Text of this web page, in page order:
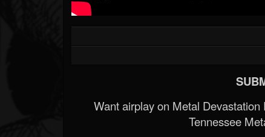
Want airplay on Metal
Tennessee